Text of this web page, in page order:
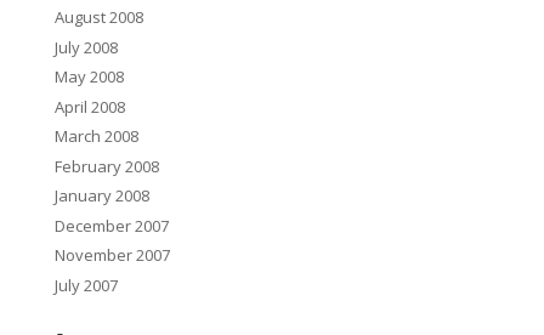
August 2008
July 2008
May 2008
April 2008
March 2008
February 2008
January 2008
December 2007
November 2007
July 2007